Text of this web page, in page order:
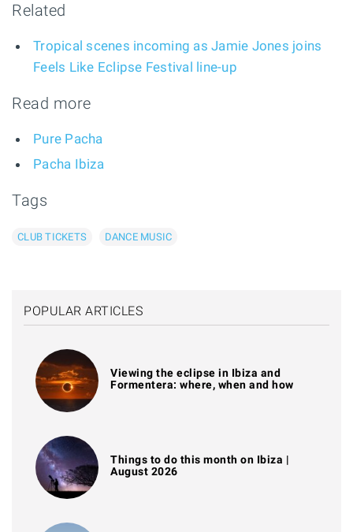
Related
Tropical scenes incoming as Jamie Jones joins
Feels Like Eclipse Festival line-up
Read more
Pure Pacha
Pacha Ibiza
Tags
CLUB TICKETS DANCE MUSIC
POPULAR ARTICLES
Viewing the eclipse in Ibiza and
Formentera: where, when and how
Things to do this month on Ibiza |
August 2026